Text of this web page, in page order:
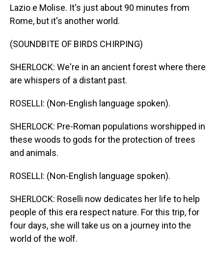
Lazio e Molise. It's just about 90 minutes from
Rome, but it's another world.
(SOUNDBITE OF BIRDS CHIRPING)
SHERLOCK: We're in an ancient forest where there
are whispers of a distant past.
ROSELLI: (Non-English language spoken).
SHERLOCK: Pre-Roman populations worshipped in
these woods to gods for the protection of trees
and animals.
ROSELLI: (Non-English language spoken).
SHERLOCK: Roselli now dedicates her life to help
people of this era respect nature. For this trip, for
four days, she will take us on a journey into the
world of the wolf.